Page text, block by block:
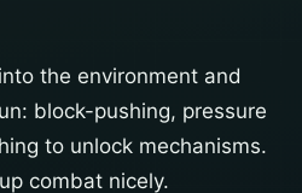
the environment and
block-pushing, pressure
to unlock mechanisms.
combat nicely.